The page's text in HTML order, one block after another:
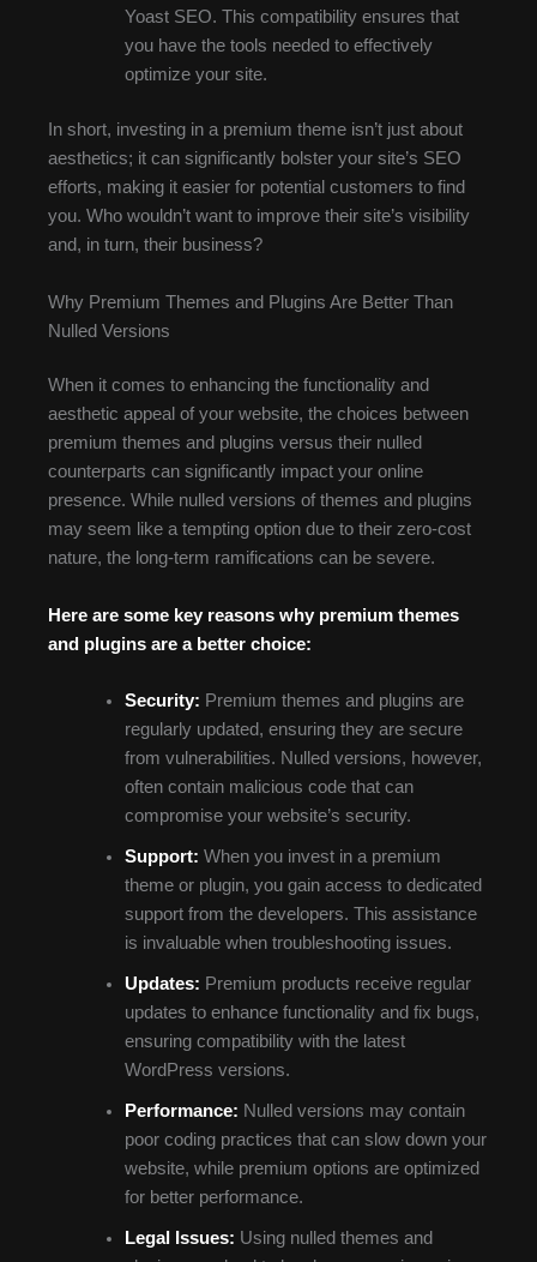
Yoast SEO. This compatibility ensures that
you have the tools needed to effectively
optimize your site.
In short, investing in a premium theme isn’t just about
aesthetics; it can significantly bolster your site’s SEO
efforts, making it easier for potential customers to find
you. Who wouldn’t want to improve their site’s visibility
and, in turn, their business?
Why Premium Themes and Plugins Are Better Than
Nulled Versions
When it comes to enhancing the functionality and
aesthetic appeal of your website, the choices between
premium themes and plugins versus their nulled
counterparts can significantly impact your online
presence. While nulled versions of themes and plugins
may seem like a tempting option due to their zero-cost
nature, the long-term ramifications can be severe.
Here are some key reasons why premium themes
and plugins are a better choice:
Security: Premium themes and plugins are
regularly updated, ensuring they are secure
from vulnerabilities. Nulled versions, however,
often contain malicious code that can
compromise your website’s security.
Support: When you invest in a premium
theme or plugin, you gain access to dedicated
support from the developers. This assistance
is invaluable when troubleshooting issues.
Updates: Premium products receive regular
updates to enhance functionality and fix bugs,
ensuring compatibility with the latest
WordPress versions.
Performance: Nulled versions may contain
poor coding practices that can slow down your
website, while premium options are optimized
for better performance.
Legal Issues: Using nulled themes and